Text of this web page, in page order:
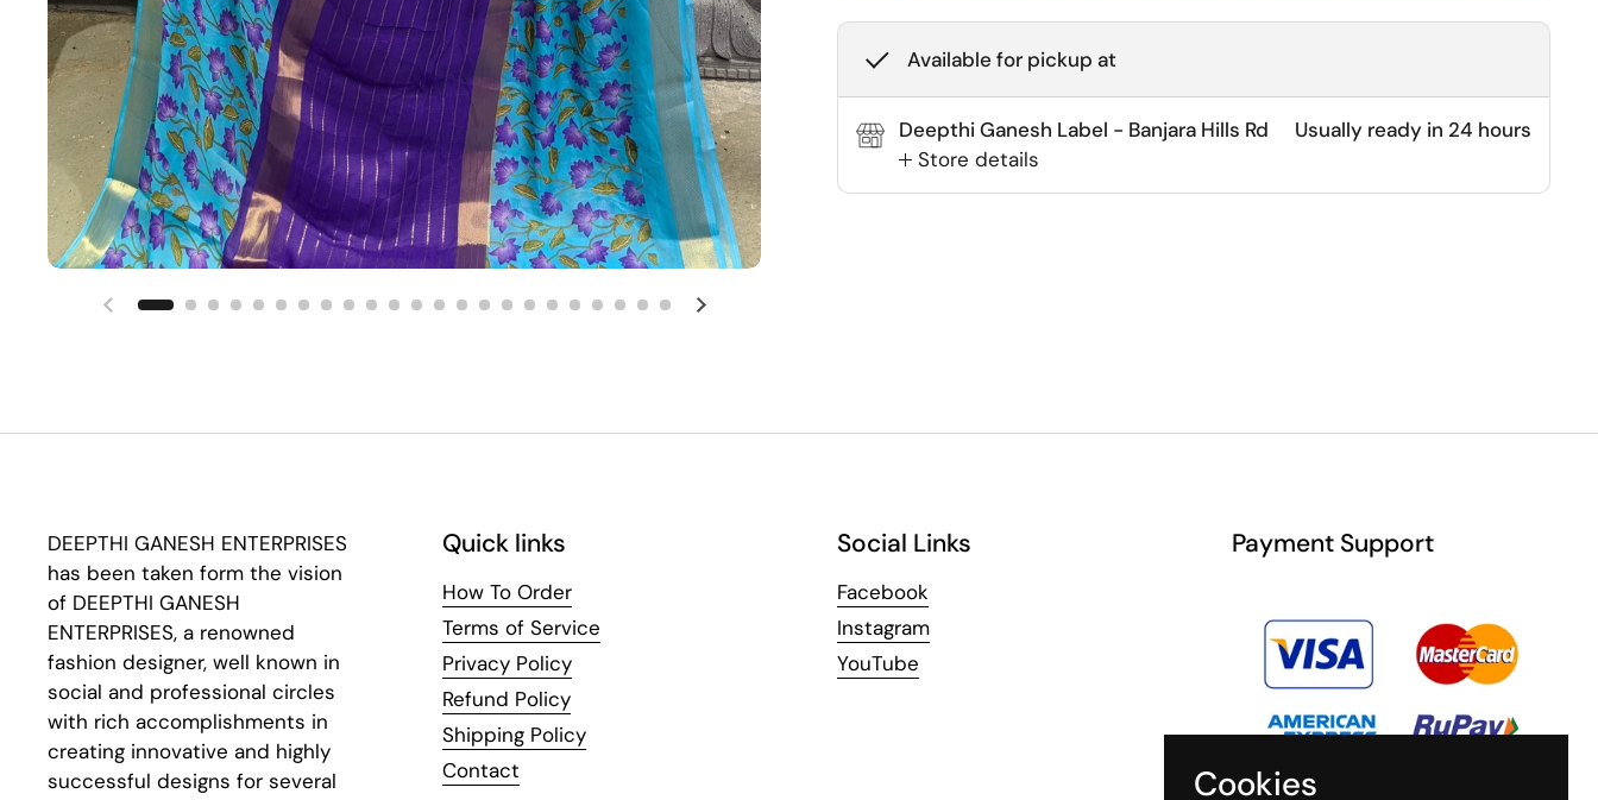
Previous slide Next slide
Available for pickup at
Deepthi Ganesh Label - Banjara Hills Rd
Store details
Usually ready in 24 hours
DEEPTHI GANESH ENTERPRISES
has been taken form the vision
of DEEPTHI GANESH
ENTERPRISES, a renowned
fashion designer, well known in
social and professional circles
with rich accomplishments in
creating innovative and highly
successful designs for several
Quick links
How To Order
Terms of Service
Privacy Policy
Refund Policy
Shipping Policy
Contact
Social Links
Facebook
Instagram
YouTube
Payment Support
Cookies